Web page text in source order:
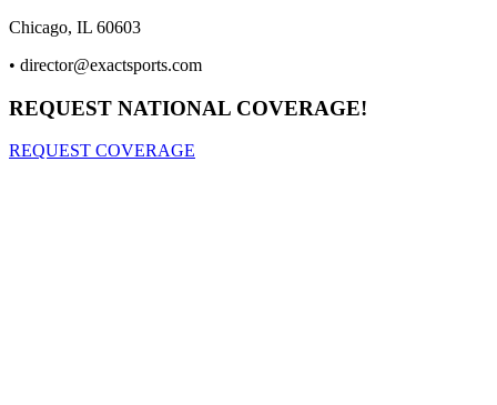
Chicago, IL 60603
• director@exactsports.com
REQUEST NATIONAL COVERAGE!
REQUEST COVERAGE